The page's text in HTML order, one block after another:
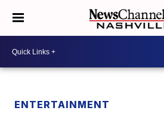
ENTERTAINMENT